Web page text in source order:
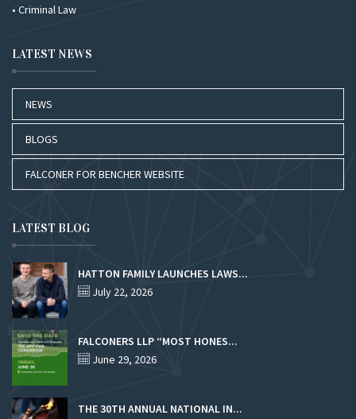
• Criminal Law
LATEST NEWS
NEWS
BLOGS
FALCONER FOR BENCHER WEBSITE
LATEST BLOG
HATTON FAMILY LAUNCHES LAWS...
July 22, 2026
FALCONERS LLP “MOST HONES...
June 29, 2026
THE 30TH ANNUAL NATIONAL IN...